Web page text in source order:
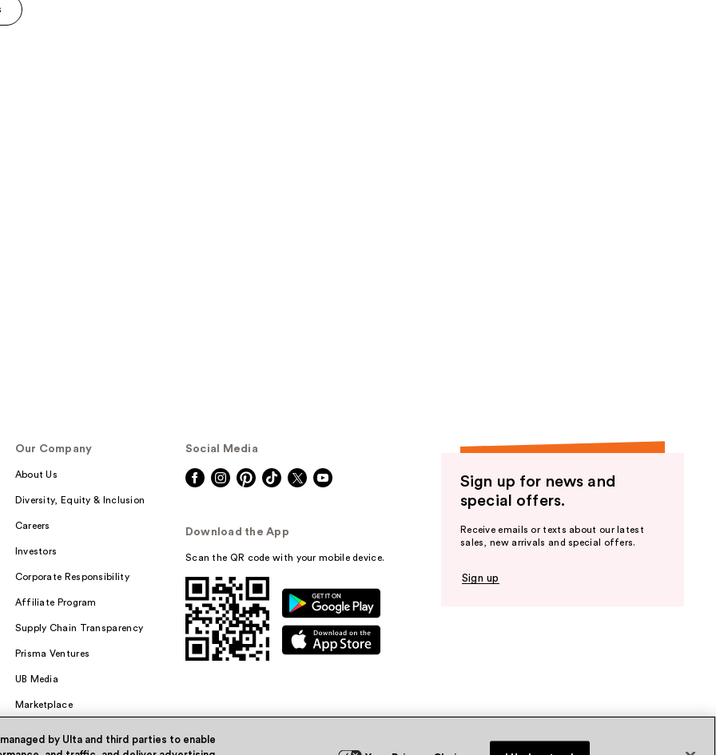
Our Company
About Us
Diversity, Equity & Inclusion
Careers
Investors
Corporate Responsibility
Affiliate Program
Supply Chain Transparency
Prisma Ventures
UB Media
Marketplace
Social Media
Download the App
Scan the QR code with your mobile device.
Sign up for news and
special offers.
Receive emails or texts about our latest
sales, new arrivals and special offers.
Sign up
by Ulta and third parties to enable